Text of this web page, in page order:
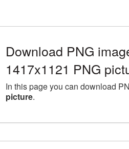
Download PNG
1417x1121 PNG
In this page you can download
picture.